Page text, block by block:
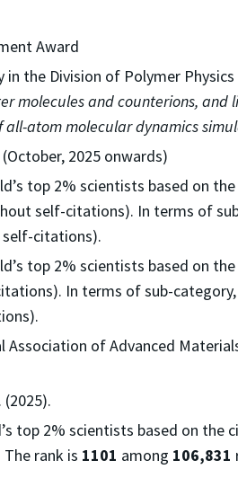
Award
the Division of Polymer
molecules and counterions,
atom molecular dynamics
2025 onwards)
top 2% scientists based on
self-citations). In terms of
citations).
top 2% scientists based on
In terms of sub-
of Advanced
top 2% scientists based on the
rank is 1101 among 106,831